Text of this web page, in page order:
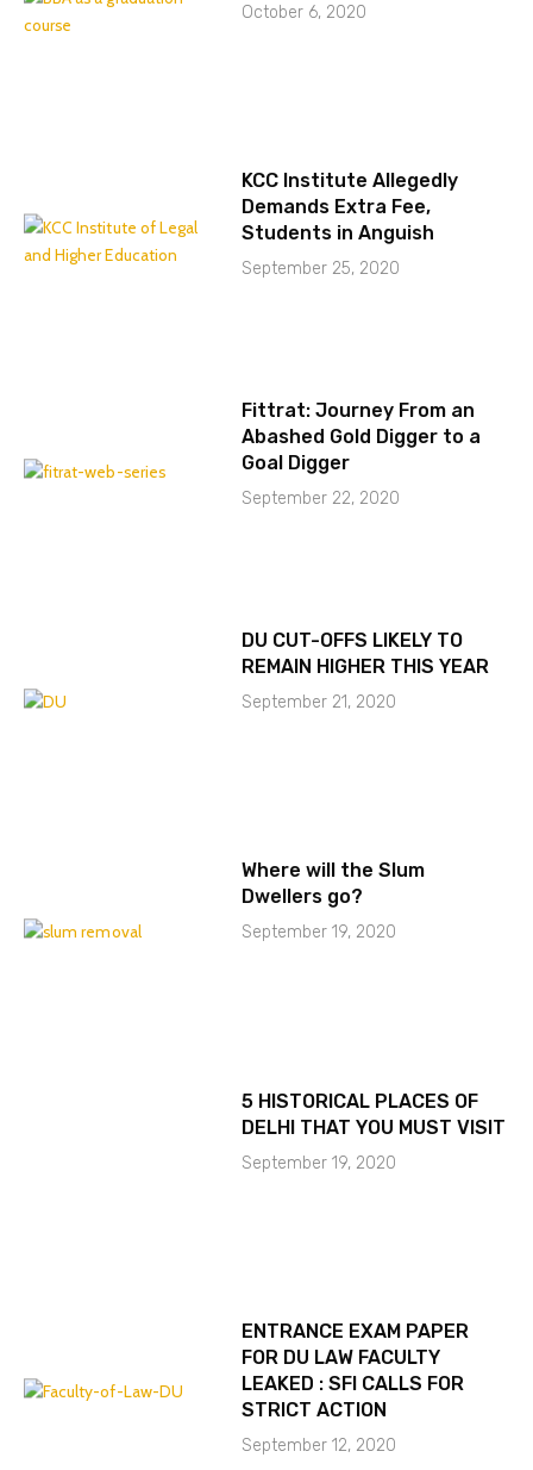
October 6, 2020
KCC Institute Allegedly
Demands Extra Fee,
Students in Anguish
September 25, 2020
Fittrat: Journey From an
Abashed Gold Digger to a
Goal Digger
September 22, 2020
DU CUT-OFFS LIKELY TO
REMAIN HIGHER THIS YEAR
September 21, 2020
Where will the Slum
Dwellers go?
September 19, 2020
5 HISTORICAL PLACES OF
DELHI THAT YOU MUST VISIT
September 19, 2020
ENTRANCE EXAM PAPER
FOR DU LAW FACULTY
LEAKED : SFI CALLS FOR
STRICT ACTION
September 12, 2020